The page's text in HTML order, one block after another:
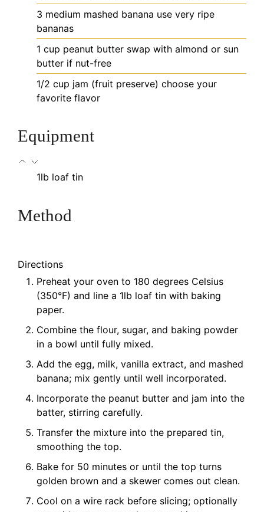
3 medium mashed banana use very ripe
bananas
1 cup peanut butter swap with almond or sun
butter if nut-free
1/2 cup jam (fruit preserve) choose your
favorite flavor
Equipment
1lb loaf tin
Method
Directions
Preheat your oven to 180 degrees Celsius
(350°F) and line a 1lb loaf tin with baking
paper.
Combine the flour, sugar, and baking powder
in a bowl until fully mixed.
Add the egg, milk, vanilla extract, and mashed
banana; mix gently until well incorporated.
Incorporate the peanut butter and jam into the
batter, stirring carefully.
Transfer the mixture into the prepared tin,
smoothing the top.
Bake for 50 minutes or until the top turns
golden brown and a skewer comes out clean.
Cool on a wire rack before slicing; optionally